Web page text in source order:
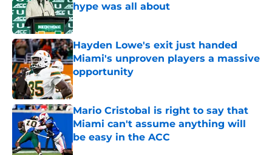
hype was all about
Published by on Invalid Date
Hayden Lowe's exit just handed
Miami's unproven players a massive
opportunity
Published by on Invalid Date
Mario Cristobal is right to say that
Miami can't assume anything will
be easy in the ACC
Published by on Invalid Date